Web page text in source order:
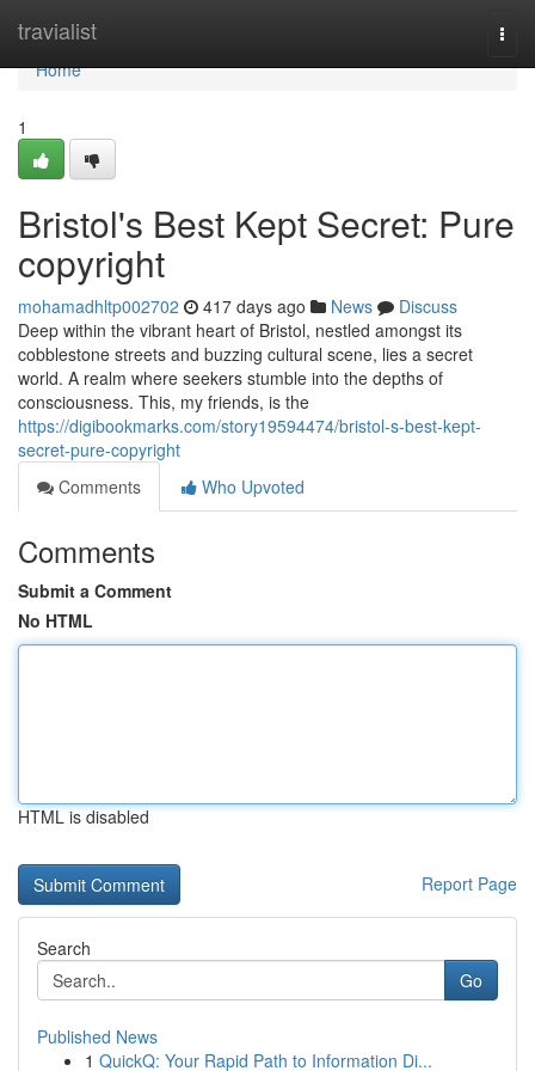
travialist
Home
Home
1
Bristol's Best Kept Secret: Pure
copyright
mohamadhltp002702 417 days ago News
Discuss
Deep within the vibrant heart of Bristol, nestled amongst its
cobblestone streets and buzzing cultural scene, lies a secret
world. A realm where seekers stumble into the depths of
consciousness. This, my friends, is the
https://digibookmarks.com/story19594474/bristol-s-best-kept-
secret-pure-copyright
Comments
Who Upvoted
Comments
Submit a Comment
No HTML
HTML is disabled
Report Page
Search
Go
Published News
1 QuickQ: Your Rapid Path to Information Di...